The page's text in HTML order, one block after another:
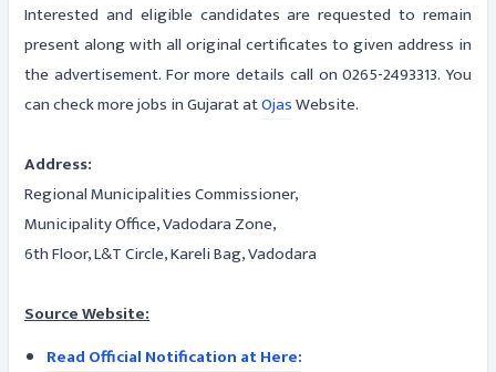
Interested and eligible candidates are requested to remain
present along with all original certificates to given address in
the advertisement. For more details call on 0265-2493313. You
can check more jobs in Gujarat atOjasWebsite.
Address:
Regional Municipalities Commissioner,
Municipality Office, Vadodara Zone,
6th Floor, L&T Circle, Kareli Bag, Vadodara
Source Website:
Read Official Notification at Here: